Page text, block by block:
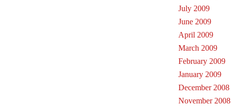
July 2009
June 2009
April 2009
March 2009
February 2009
January 2009
December 2008
November 2008